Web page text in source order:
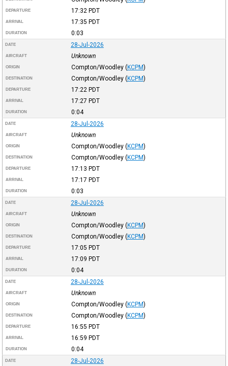
DEPARTURE 17:32 PDT
ARRIVAL 17:35 PDT
DURATION 0:03
DATE 28-Jul-2026
AIRCRAFT Unknown
ORIGIN Compton/Woodley (KCPM)
DESTINATION Compton/Woodley (KCPM)
DEPARTURE 17:22 PDT
ARRIVAL 17:27 PDT
DURATION 0:04
DATE 28-Jul-2026
AIRCRAFT Unknown
ORIGIN Compton/Woodley (KCPM)
DESTINATION Compton/Woodley (KCPM)
DEPARTURE 17:13 PDT
ARRIVAL 17:17 PDT
DURATION 0:03
DATE 28-Jul-2026
AIRCRAFT Unknown
ORIGIN Compton/Woodley (KCPM)
DESTINATION Compton/Woodley (KCPM)
DEPARTURE 17:05 PDT
ARRIVAL 17:09 PDT
DURATION 0:04
DATE 28-Jul-2026
AIRCRAFT Unknown
ORIGIN Compton/Woodley (KCPM)
DESTINATION Compton/Woodley (KCPM)
DEPARTURE 16:55 PDT
ARRIVAL 16:59 PDT
DURATION 0:04
DATE 28-Jul-2026